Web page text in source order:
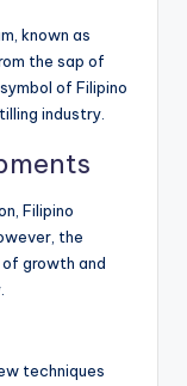
known as
the sap of
of Filipino
industry.
Filipino
the
growth and
techniques